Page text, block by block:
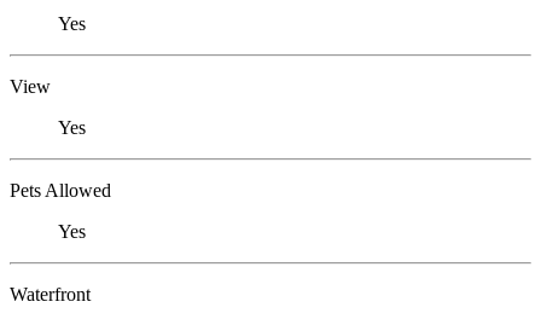
Yes
View
Yes
Pets Allowed
Yes
Waterfront